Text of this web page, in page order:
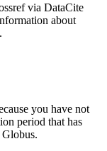
via DataCite
about
.
you have not
period that has